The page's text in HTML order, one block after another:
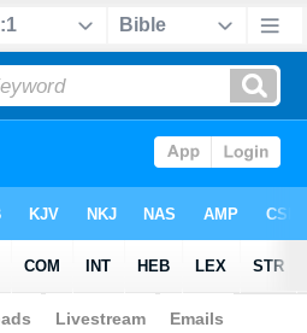
>Chapter 41 > Verse 1